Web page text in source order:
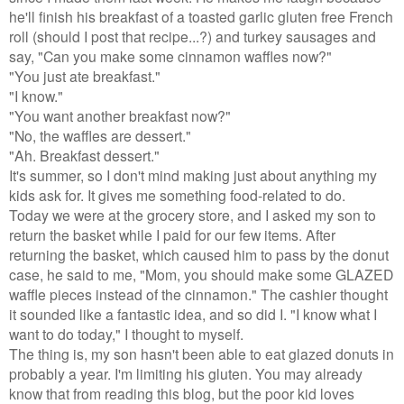
he'll finish his breakfast of a toasted garlic gluten free French
roll (should I post that recipe...?) and turkey sausages and
say, "Can you make some cinnamon waffles now?"
"You just ate breakfast."
"I know."
"You want another breakfast now?"
"No, the waffles are dessert."
"Ah. Breakfast dessert."
It's summer, so I don't mind making just about anything my
kids ask for. It gives me something food-related to do.
Today we were at the grocery store, and I asked my son to
return the basket while I paid for our few items. After
returning the basket, which caused him to pass by the donut
case, he said to me, "Mom, you should make some GLAZED
waffle pieces instead of the cinnamon." The cashier thought
it sounded like a fantastic idea, and so did I. "I know what I
want to do today," I thought to myself.
The thing is, my son hasn't been able to eat glazed donuts in
probably a year. I'm limiting his gluten. You may already
know that from reading this blog, but the poor kid loves